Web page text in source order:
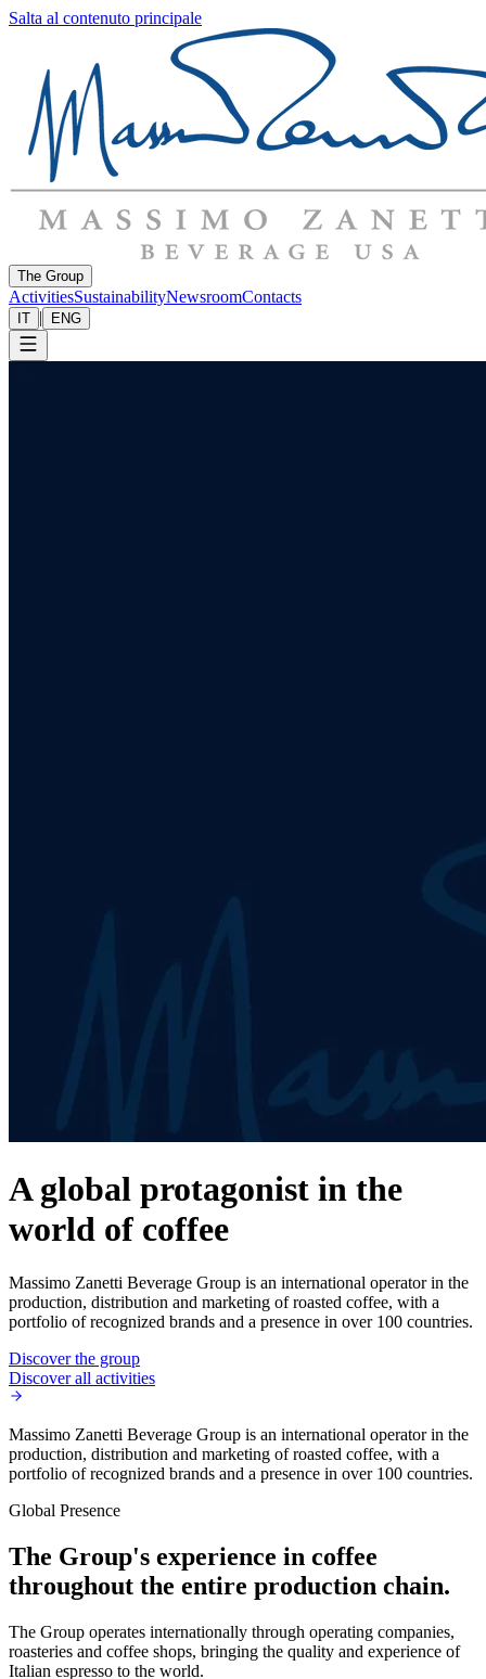
Salta al contenuto principale
The Group
ActivitiesSustainabilityNewsroomContacts
IT | ENG
A global protagonist in the
world of coffee
Massimo Zanetti Beverage Group is an international operator in the
production, distribution and marketing of roasted coffee, with a
portfolio of recognized brands and a presence in over 100 countries.
Discover the group
Discover all activities
Massimo Zanetti Beverage Group is an international operator in the
production, distribution and marketing of roasted coffee, with a
portfolio of recognized brands and a presence in over 100 countries.
Global Presence
The Group's experience in coffee
throughout the entire production chain.
The Group operates internationally through operating companies,
roasteries and coffee shops, bringing the quality and experience of
Italian espresso to the world.